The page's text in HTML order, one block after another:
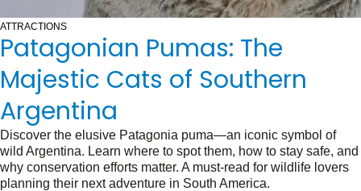
ATTRACTIONS
Patagonian Pumas: The
Majestic Cats of Southern
Argentina
Discover the elusive Patagonia puma—an iconic symbol of
wild Argentina. Learn where to spot them, how to stay safe, and
why conservation efforts matter. A must-read for wildlife lovers
planning their next adventure in South America.